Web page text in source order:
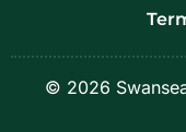
© 2026